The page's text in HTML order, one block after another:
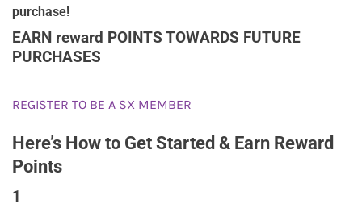
purchase!
EARN reward POINTS TOWARDS FUTURE
PURCHASES
REGISTER TO BE A SX MEMBER
Here’s How to Get Started & Earn Reward
Points
1